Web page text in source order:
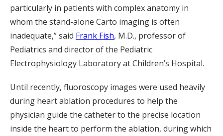
particularly in patients with complex anatomy in
whom the stand-alone Carto imaging is often
inadequate,” said Frank Fish, M.D., professor of
Pediatrics and director of the Pediatric
Electrophysiology Laboratory at Children’s Hospital.
Until recently, fluoroscopy images were used heavily
during heart ablation procedures to help the
physician guide the catheter to the precise location
inside the heart to perform the ablation, during which